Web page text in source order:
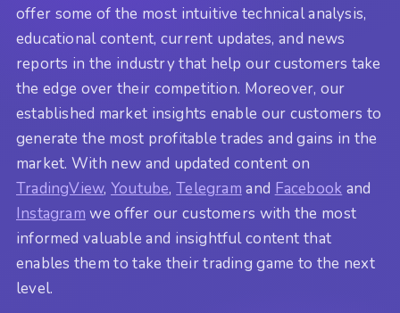
offer some of the most intuitive technical analysis,
educational content, current updates, and news
reports in the industry that help our customers take
the edge over their competition. Moreover, our
established market insights enable our customers to
generate the most profitable trades and gains in the
market. With new and updated content on
TradingView,Youtube,Telegram and Facebook and
Instagram we offer our customers with the most
informed valuable and insightful content that
enables them to take their trading game to the next
level.